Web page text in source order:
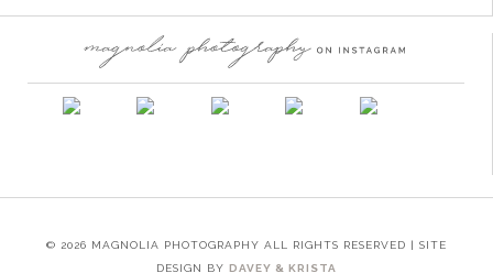
© 2026 MAGNOLIA PHOTOGRAPHY ALL RIGHTS RESERVED | SITE
DESIGN BY DAVEY & KRISTA